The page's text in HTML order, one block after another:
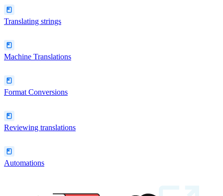
Translating strings
Machine Translations
Format Conversions
Reviewing translations
Automations